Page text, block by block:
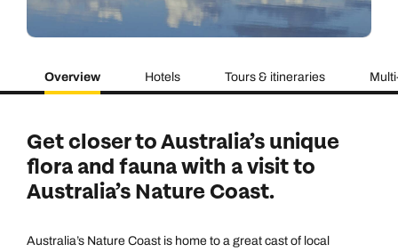
Overview Hotels Tours & itineraries
Get closer to Australia’s unique
flora and fauna with a visit to
Australia’s Nature Coast.
Australia’s Nature Coast is home to a great cast of local